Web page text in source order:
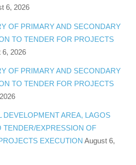
6, 2026
OF PRIMARY AND SECONDARY
TO TENDER FOR PROJECTS
6, 2026
OF PRIMARY AND SECONDARY
TO TENDER FOR PROJECTS
DEVELOPMENT AREA, LAGOS
TENDER/EXPRESSION OF
EXECUTION August 6,